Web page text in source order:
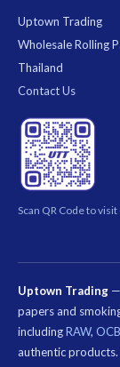
Uptown Trading
Wholesale Rolling
Thailand
Contact Us
Scan QR Code to
Uptown Trading
papers and
includingRAW, OCB
authentic